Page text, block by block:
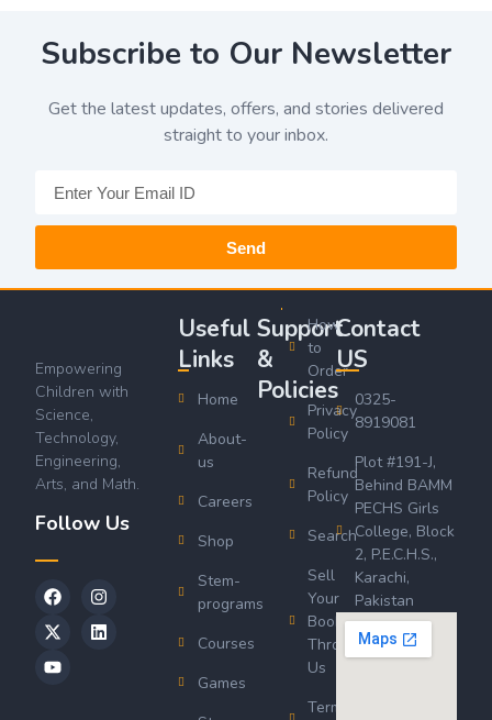
Subscribe to Our Newsletter
Get the latest updates, offers, and stories delivered
straight to your inbox.
Send
Empowering
Children with
Science,
Technology,
Engineering,
Arts, and Math.
Follow Us
Useful
Links
Home
About-
us
Careers
Shop
Stem-
programs
Courses
Games
Support
&
Policies
How
to
Order
Privacy
Policy
Refund
Policy
Search
Sell
Your
Book
Through
Us
Terms &
Contact
US
0325-
8919081
Plot #191-J,
Behind BAMM
PECHS Girls
College, Block
2, P.E.C.H.S.,
Karachi,
Pakistan